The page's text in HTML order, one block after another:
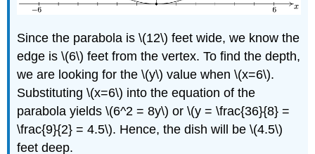
Since the parabola is \(12\) feet wide, we know the
edge is \(6\) feet from the vertex. To find the depth,
we are looking for the \(y\) value when \(x=6\).
Substituting \(x=6\) into the equation of the
parabola yields \(6^2 = 8y\) or \(y = \frac{36}{8} =
\frac{9}{2} = 4.5\). Hence, the dish will be \(4.5\)
feet deep.